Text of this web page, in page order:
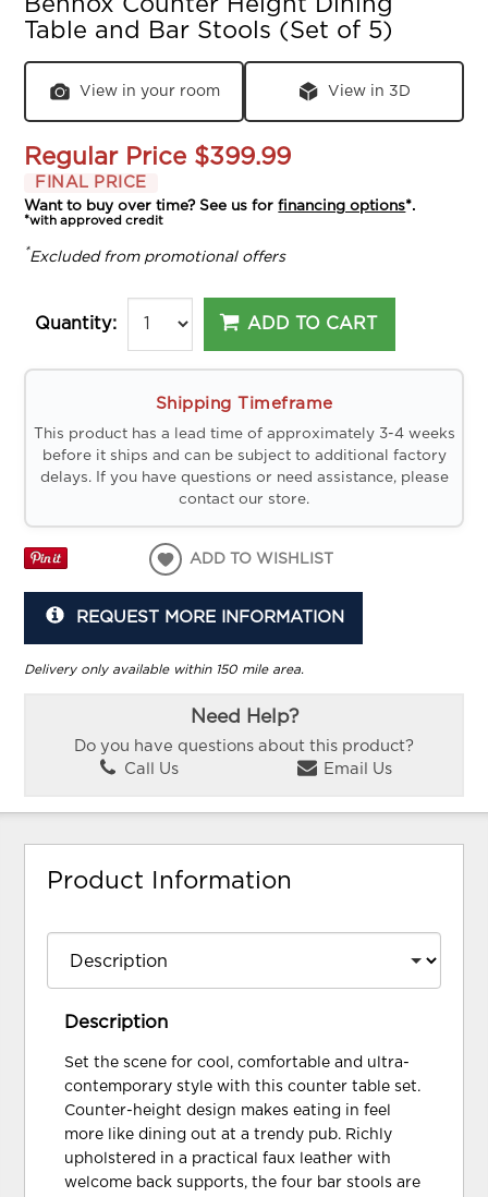
Table and Bar Stools (Set of 5)
View in your room View in 3D
Regular Price $399.99
FINAL PRICE
Want to buy over time? See us forfinancing options*.
*with approved credit
*Excluded from promotional offers
Quantity: ADD TO CART
Shipping Timeframe
This product has a lead time of approximately 3-4 weeks
before it ships and can be subject to additional factory
delays. If you have questions or need assistance, please
contact our store.
ADD TO WISHLIST
REQUEST MORE INFORMATION
Delivery only available within 150 mile area.
Need Help?
Do you have questions about this product?
Call Us
Email Us
Product Information
Description
Set the scene for cool, comfortable and ultra-
contemporary style with this counter table set.
Counter-height design makes eating in feel
more like dining out at a trendy pub. Richly
upholstered in a practical faux leather with
welcome back supports, the four bar stools are